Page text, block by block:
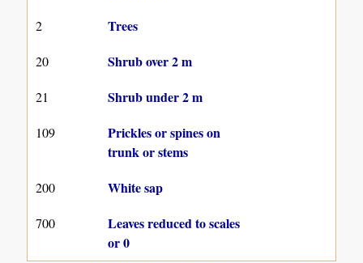
2 Trees
20 Shrub over 2 m
21 Shrub under 2 m
109
Prickles or spines on
trunk or stems
200 White sap
700
Leaves reduced to scales
or 0